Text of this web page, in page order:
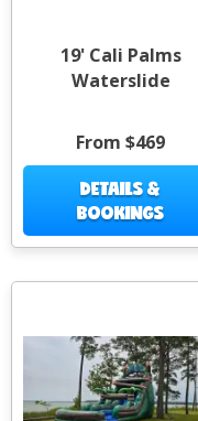
19' Cali Palms
Waterslide
From $469
DETAILS &
BOOKINGS